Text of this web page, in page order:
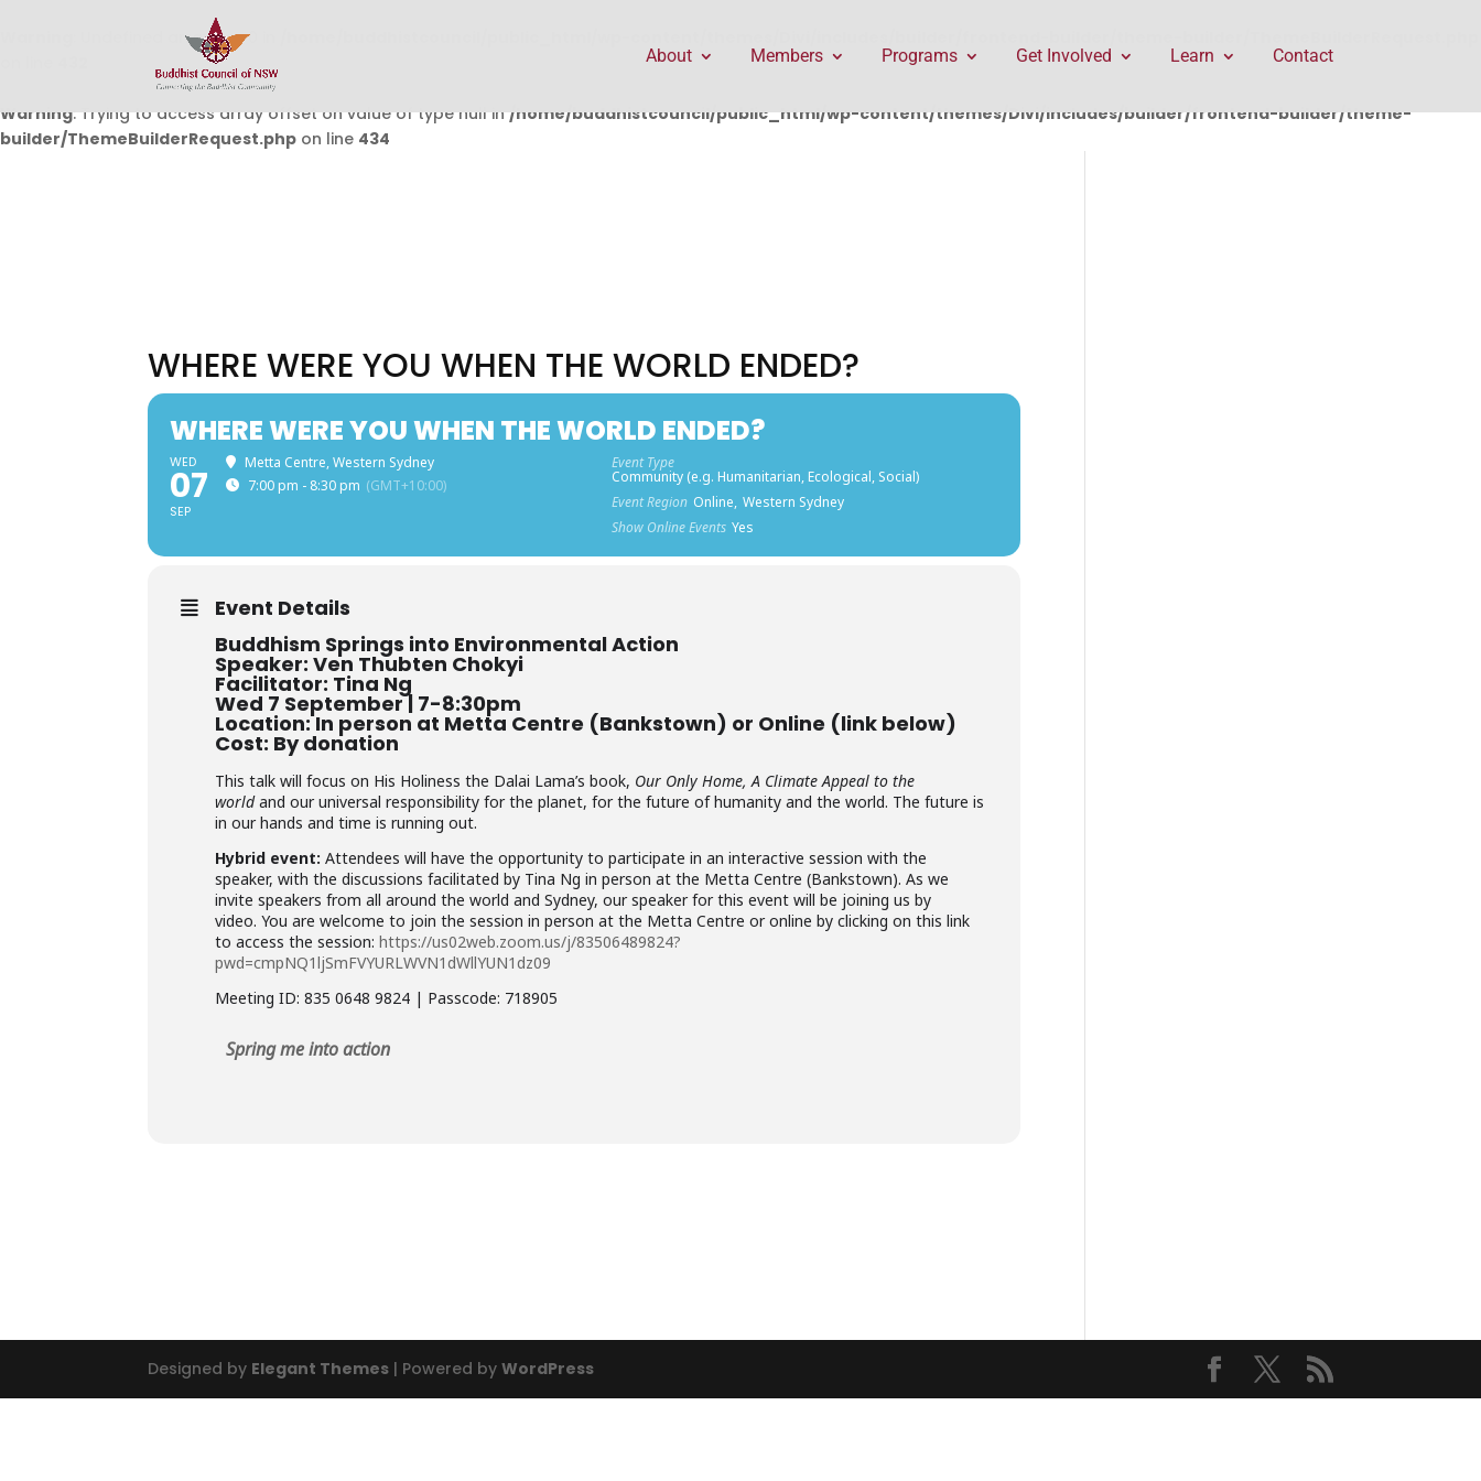
: Undefined array key 0 in
Warning: Trying to access array offset on value of type null in/home/buddhistcouncil/public_html/wp-content/themes/Divi/includes/builder/frontend-builder/theme-
builder/ThemeBuilderRequest.php on line 434
About Members Programs Get Involved Learn Contact
WHERE WERE YOU WHEN THE WORLD ENDED?
WHERE WERE YOU WHEN THE WORLD ENDED?
WED
07
SEP
Metta Centre, Western Sydney
7:00 pm - 8:30 pm (GMT+10:00)
Event Type
Community (e.g. Humanitarian, Ecological, Social)
Event Region Online, Western Sydney
Show Online Events Yes
Event Details
Buddhism Springs into Environmental Action
Speaker: Ven Thubten Chokyi
Facilitator: Tina Ng
Wed 7 September | 7-8:30pm
Location: In person at Metta Centre (Bankstown) or Online (link below)
Cost: By donation
This talk will focus on His Holiness the Dalai Lama’s book, Our Only Home, A Climate Appeal to the
worldand our universal responsibility for the planet, for the future of humanity and the world. The future is
in our hands and time is running out.
Hybrid event:Attendees will have the opportunity to participate in an interactive session with the
speaker, with the discussions facilitated by Tina Ng in person at the Metta Centre (Bankstown). As we
invite speakers from all around the world and Sydney, our speaker for this event will be joining us by
video. You are welcome to join the session in person at the Metta Centre or online by clicking on this link
to access the session:https://us02web.zoom.us/j/83506489824?
pwd=cmpNQ1ljSmFVYURLWVN1dWllYUN1dz09
Meeting ID: 835 0648 9824 | Passcode: 718905
Spring me into action
Designed by Elegant Themes | Powered byWordPress